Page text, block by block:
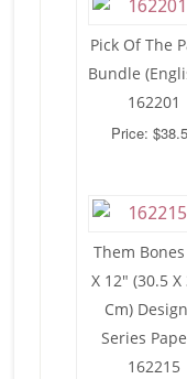
Pick Of The
Bundle
162201
Price:
Them Bones
X 12″ (30.5 X
Cm)
Series
162215